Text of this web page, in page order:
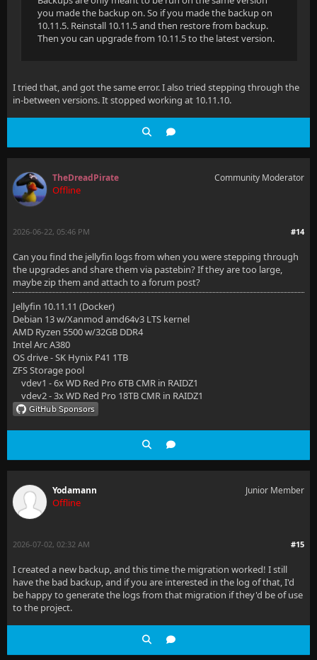
you made the backup on. So if you made the backup on
10.11.5. Reinstall 10.11.5 and then restore from backup.
Then you can upgrade from 10.11.5 to the latest version.
I tried that, and got the same error. I also tried stepping through the
in-between versions. It stopped working at 10.11.10.
TheDreadPirate
Offline
Community Moderator
#14
2026-06-22, 05:46 PM
Can you find the jellyfin logs from when you were stepping through
the upgrades and share them via pastebin? If they are too large,
maybe zip them and attach to a forum post?
Jellyfin 10.11.11 (Docker)
Debian 13 w/Xanmod amd64v3 LTS kernel
AMD Ryzen 5500 w/32GB DDR4
Intel Arc A380
OS drive - SK Hynix P41 1TB
ZFS Storage pool
vdev1 - 6x WD Red Pro 6TB CMR in RAIDZ1
vdev2 - 3x WD Red Pro 18TB CMR in RAIDZ1
Yodamann
Offline
Junior Member
#15
2026-07-02, 02:32 AM
I created a new backup, and this time the migration worked! I still
have the bad backup, and if you are interested in the log of that, I'd
be happy to generate the logs from that migration if they'd be of use
to the project.